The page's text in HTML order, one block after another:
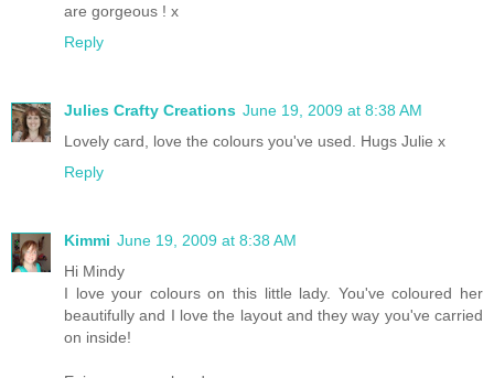
are gorgeous ! x
Reply
Julies Crafty Creations June 19, 2009 at 8:38 AM
Lovely card, love the colours you've used. Hugs Julie x
Reply
Kimmi June 19, 2009 at 8:38 AM
Hi Mindy
I love your colours on this little lady. You've coloured her
beautifully and I love the layout and they way you've carried
on inside!